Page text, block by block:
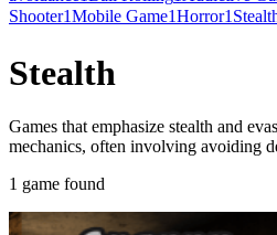
Shooter1Mobile Game1Horror1
Stealth
Games that emphasize stealth and
mechanics, often involving avoiding
1 game found